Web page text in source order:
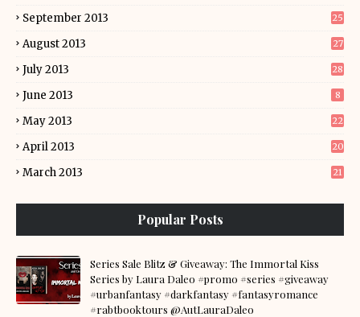
September 2013 25
August 2013 27
July 2013 28
June 2013 8
May 2013 22
April 2013 20
March 2013 21
Popular Posts
Series Sale Blitz & Giveaway: The Immortal Kiss
Series by Laura Daleo #promo #series #giveaway
#urbanfantasy #darkfantasy #fantasyromance
#rabtbooktours @AutLauraDaleo